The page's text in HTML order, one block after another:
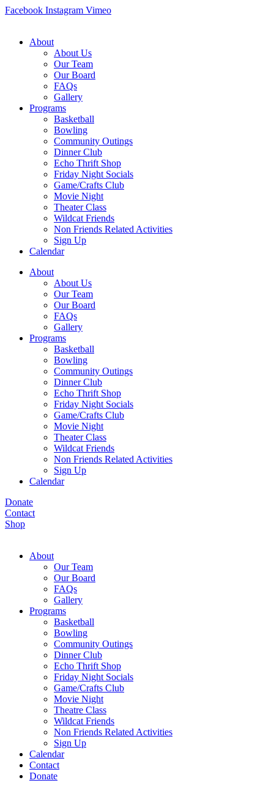
Skip
Facebook Instagram Vimeo
About
About Us
Our Team
Our Board
FAQs
Gallery
Programs
Basketball
Bowling
Community Outings
Dinner Club
Echo Thrift Shop
Friday Night Socials
Game/Crafts Club
Movie Night
Theater Class
Wildcat Friends
Non Friends Related Activities
Sign Up
Calendar
About
About Us
Our Team
Our Board
FAQs
Gallery
Programs
Basketball
Bowling
Community Outings
Dinner Club
Echo Thrift Shop
Friday Night Socials
Game/Crafts Club
Movie Night
Theater Class
Wildcat Friends
Non Friends Related Activities
Sign Up
Calendar
Donate
Contact
Shop
About
Our Team
Our Board
FAQs
Gallery
Programs
Basketball
Bowling
Community Outings
Dinner Club
Echo Thrift Shop
Friday Night Socials
Game/Crafts Club
Movie Night
Theatre Class
Wildcat Friends
Non Friends Related Activities
Sign Up
Calendar
Contact
Donate